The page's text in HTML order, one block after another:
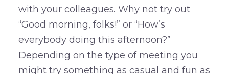
with your colleagues. Why not try out
“Good morning, folks!” or “How’s
everybody doing this afternoon?”
Depending on the type of meeting you
might try something as casual and fun as